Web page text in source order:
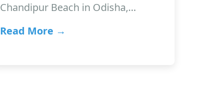
Chandipur Beach in Odisha,…
Read More →